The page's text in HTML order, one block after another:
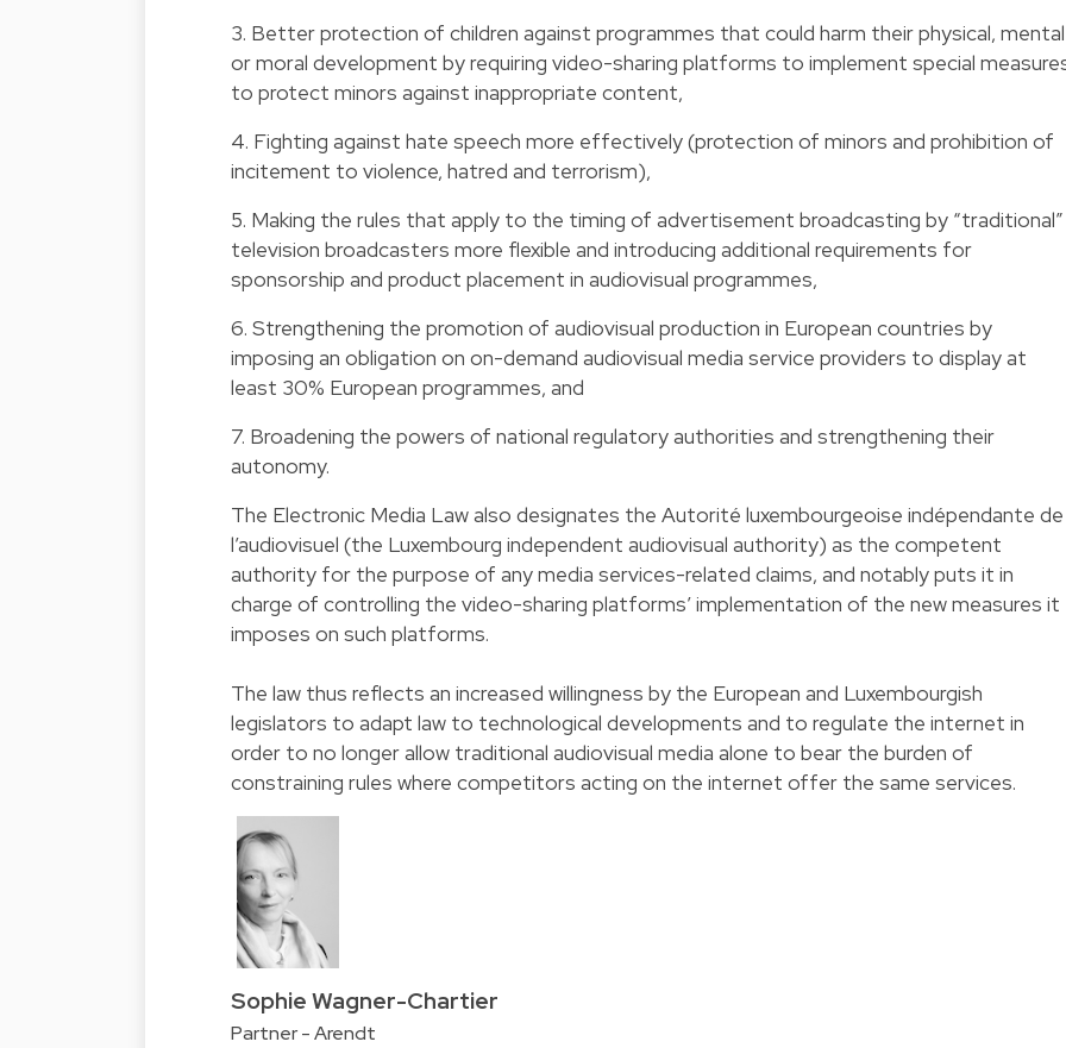
3. Better protection of children against programmes that could harm their physical, mental
or moral development by requiring video-sharing platforms to implement special
to protect minors against inappropriate content,
4. Fighting against hate speech more effectively (protection of minors and prohibition of
incitement to violence, hatred and terrorism),
5. Making the rules that apply to the timing of advertisement broadcasting by “traditional”
television broadcasters more flexible and introducing additional requirements for
sponsorship and product placement in audiovisual programmes,
6. Strengthening the promotion of audiovisual production in European countries by
imposing an obligation on on-demand audiovisual media service providers to display at
least 30% European programmes, and
7. Broadening the powers of national regulatory authorities and strengthening their
autonomy.
The Electronic Media Law also designates the Autorité luxembourgeoise indépendante de
l’audiovisuel (the Luxembourg independent audiovisual authority) as the competent
authority for the purpose of any media services-related claims, and notably puts it in
charge of controlling the video-sharing platforms’ implementation of the new measures it
imposes on such platforms.
The law thus reflects an increased willingness by the European and Luxembourgish
legislators to adapt law to technological developments and to regulate the internet in
order to no longer allow traditional audiovisual media alone to bear the burden of
constraining rules where competitors acting on the internet offer the same services.
Sophie Wagner-Chartier
Partner - Arendt